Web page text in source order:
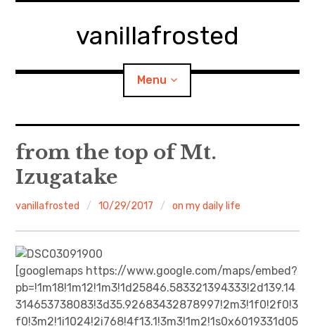
vanillafrosted
Menu
About
walking in woods
Food/Cooking child
menu
Japanese Sweets
from the top of Mt.
Izugatake
vanillafrosted 10/29/2017 on my daily life
[googlemaps https://www.google.com/maps/embed?
pb=!1m18!1m12!1m3!1d25846.583321394333!2d139.14
314653738083!3d35.92683432878997!2m3!1f0!2f0!3
f0!3m2!1i1024!2i768!4f13.1!3m3!1m2!1s0x6019331d05